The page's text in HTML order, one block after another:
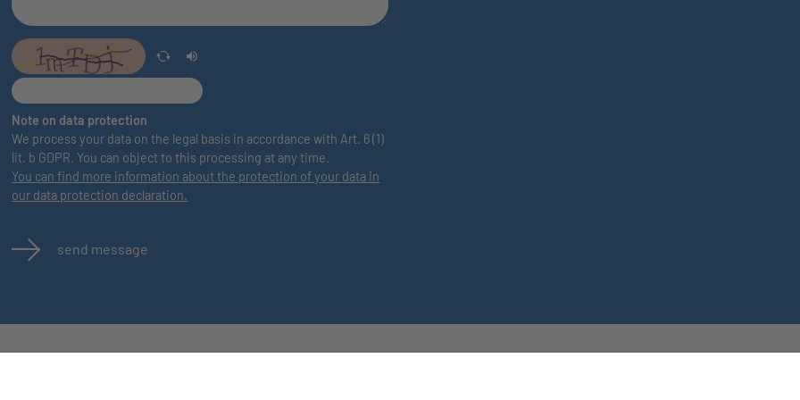
Note on data protection
We process your data on the legal basis in accordance with Art. 6 (1)
lit. b GDPR. You can object to this processing at any time.
You can find more information about the protection of your data in
our data protection declaration.
send message